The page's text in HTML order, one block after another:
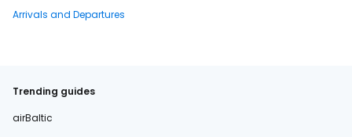
Arrivals and Departures
Trending guides
airBaltic